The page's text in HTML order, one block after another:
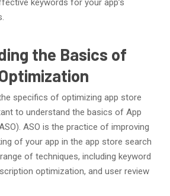
keywords for your app’s
the Basics of
specifics of optimizing app store
to understand the basics of App
ASO is the practice of improving
of your app in the app store search
of techniques, including keyword
optimization, and user review